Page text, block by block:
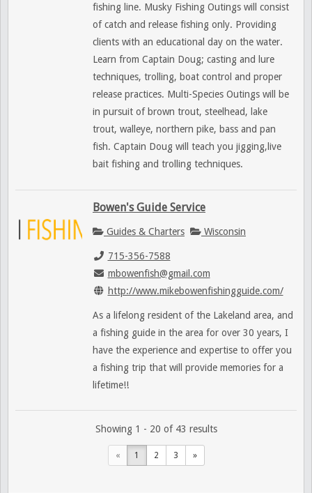
fishing line. Musky Fishing Outings will consist
of catch and release fishing only. Providing
clients with an educational day on the water.
Learn from Captain Doug; casting and lure
techniques, trolling, boat control and proper
release practices. Multi-Species Outings will be
in pursuit of brown trout, steelhead, lake
trout, walleye, northern pike, bass and pan
fish. Captain Doug will teach you jigging,live
bait fishing and trolling techniques.
Bowen's Guide Service
Guides & Charters Wisconsin
715-356-7588
mbowenfish@gmail.com
http://www.mikebowenfishingguide.com/
As a lifelong resident of the Lakeland area, and
a fishing guide in the area for over 30 years, I
have the experience and expertise to offer you
a fishing trip that will provide memories for a
lifetime!!
Showing 1 - 20 of 43 results
« 1 2 3 »